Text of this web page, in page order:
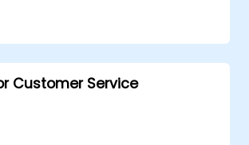
of ChatGPT.
practices for incorporating
into content creation
Customer Service